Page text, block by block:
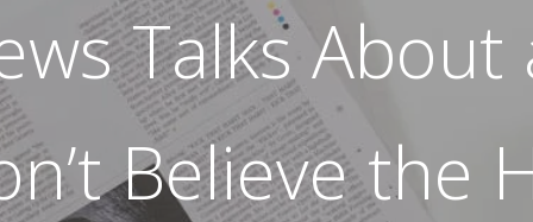
Talks About
Believe the